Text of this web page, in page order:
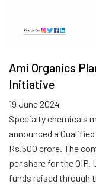
Ami Organics
Initiative
19 June 2024
Specialty chemicals
announced a
Rs.500 crore. The
per share for the
funds raised through